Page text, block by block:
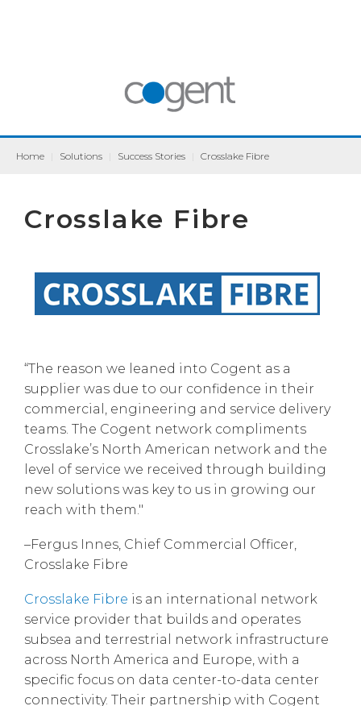
Home Solutions Success Stories Crosslake Fibre
Crosslake Fibre
“The reason we leaned into Cogent as a
supplier was due to our confidence in their
commercial, engineering and service delivery
teams. The Cogent network compliments
Crosslake’s North American network and the
level of service we received through building
new solutions was key to us in growing our
reach with them."
–Fergus Innes, Chief Commercial Officer,
Crosslake Fibre
Crosslake Fibre is an international network
service provider that builds and operates
subsea and terrestrial network infrastructure
across North America and Europe, with a
specific focus on data center-to-data center
connectivity. Their partnership with Cogent